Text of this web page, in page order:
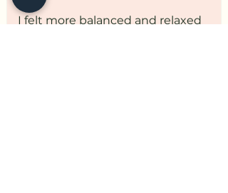
I felt more balanced and relaxed